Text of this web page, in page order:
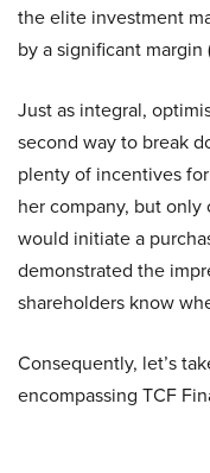
the elite investment
by a significant margin
Just as integral,
second way to break
plenty of incentives
her company, but
would initiate a
demonstrated the
shareholders know
Consequently, let’s
encompassing TCF